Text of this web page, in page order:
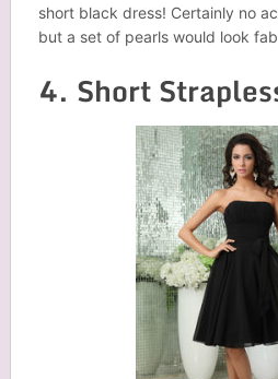
short black dress! Certainly no
but a set of pearls would look
4. Short